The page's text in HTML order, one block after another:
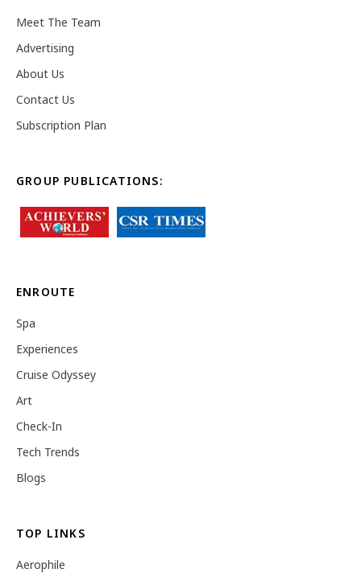
Meet The Team
Advertising
About Us
Contact Us
Subscription Plan
GROUP PUBLICATIONS:
ENROUTE
Spa
Experiences
Cruise Odyssey
Art
Check-In
Tech Trends
Blogs
TOP LINKS
Aerophile